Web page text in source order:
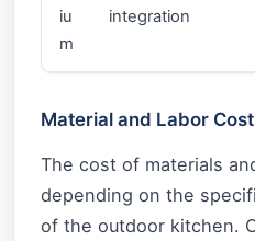
iu
m
integration
Material and Labor
The cost of materials
depending on the
of the outdoor kitchen.